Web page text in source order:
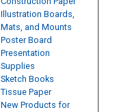
Illustration Boards,
Mats, and Mounts
Poster Board
Presentation
Supplies
Sketch Books
Tissue Paper
New Products for